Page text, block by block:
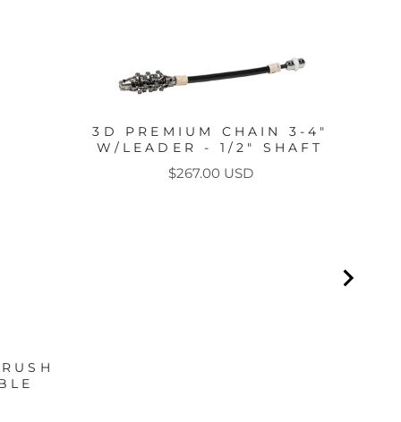
3D PREMIUM CHAIN 3-4"
W/LEADER - 1/2" SHAFT
Price
$267.00 USD